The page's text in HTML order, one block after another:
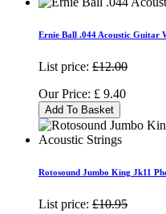
Ernie Ball .044 Acoustic Guitar
List price: £12.00
Our Price: £ 9.40
Add To Basket
Rotosound Jumbo King Jk11
List price: £10.95